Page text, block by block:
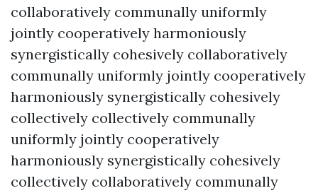
collaboratively communally uniformly
jointly cooperatively harmoniously
synergistically cohesively collaboratively
communally uniformly jointly cooperatively
harmoniously synergistically cohesively
collectively collectively communally
uniformly jointly cooperatively
harmoniously synergistically cohesively
collectively collaboratively communally